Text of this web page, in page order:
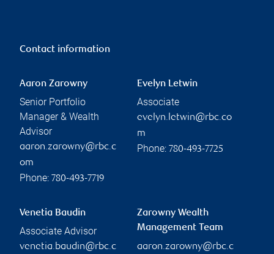
Contact information
Aaron Zarowny
Senior Portfolio
Manager & Wealth
Advisor
aaron.zarowny@rbc.c
om
Phone: 780-493-7719
Evelyn Letwin
Associate
evelyn.letwin@rbc.co
m
Phone: 780-493-7725
Venetia Baudin
Associate Advisor
venetia.baudin@rbc.c
Zarowny Wealth
Management Team
aaron.zarowny@rbc.c